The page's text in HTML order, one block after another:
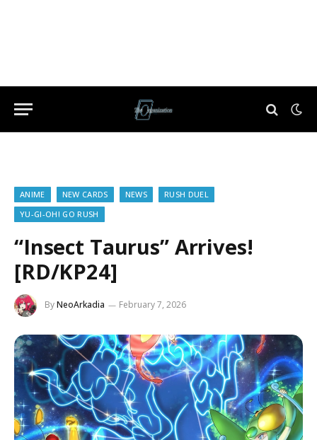
ANIME NEW CARDS NEWS
RUSH DUEL
YU-GI-OH! GO RUSH
“Insect Taurus” Arrives!
[RD/KP24]
ByNeoArkadia February 7, 2026